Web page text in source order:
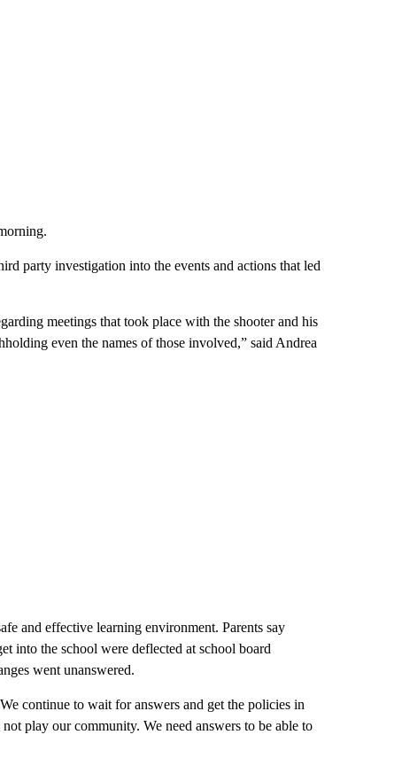
party investigation into the events and actions that led
meetings that took place with the shooter and his
even the names of those involved,” said Andrea
and effective learning environment. Parents say
into the school were deflected at school board
went unanswered.
continue to wait for answers and get the policies in
play our community. We need answers to be able to